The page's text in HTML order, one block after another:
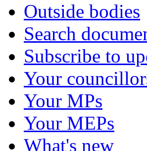
Outside bodies
Search
Subscribe to
Your
Your MPs
Your MEPs
What's new